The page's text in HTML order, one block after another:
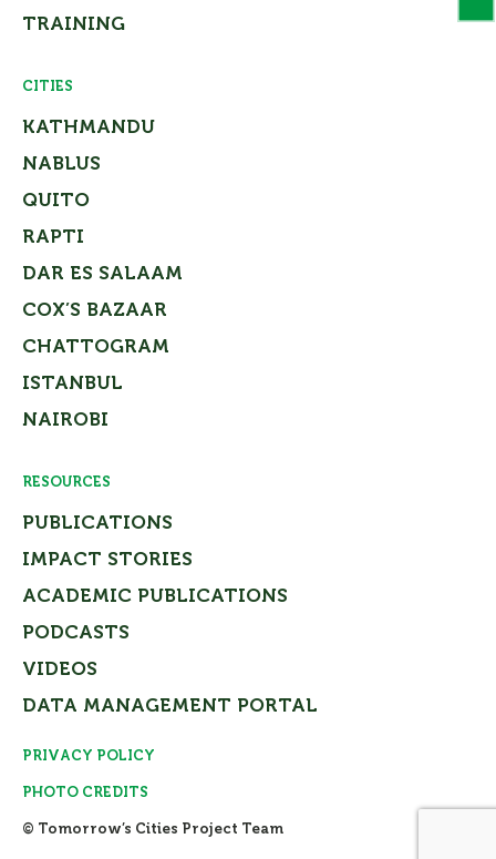
TRAINING
CITIES
KATHMANDU
NABLUS
QUITO
RAPTI
DAR ES SALAAM
COX’S BAZAAR
CHATTOGRAM
ISTANBUL
NAIROBI
RESOURCES
PUBLICATIONS
IMPACT STORIES
ACADEMIC PUBLICATIONS
PODCASTS
VIDEOS
DATA MANAGEMENT PORTAL
PRIVACY POLICY
PHOTO CREDITS
© Tomorrow’s Cities Project Team